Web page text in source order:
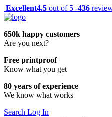
Excellent4.5 out of 5 -436
650k happy customers
Are you next?
Free printproof
Know what you get
80 years of experience
We know what works
Search Log In